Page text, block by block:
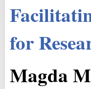
for
Magda